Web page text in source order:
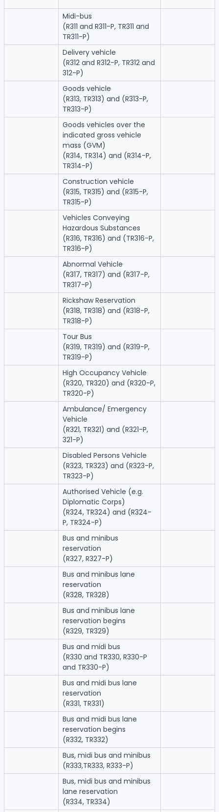
Midi-bus
(R311 and R311-P, TR311 and
TR311-P)
Delivery vehicle
(R312 and R312-P, TR312 and
312-P)
Goods vehicle
(R313, TR313) and (R313-P,
TR313-P)
Goods vehicles over the
indicated gross vehicle
mass (GVM)
(R314, TR314) and (R314-P,
TR314-P)
Construction vehicle
(R315, TR315) and (R315-P,
TR315-P)
Vehicles Conveying
Hazardous Substances
(R316, TR316) and (TR316-P,
TR316-P)
Abnormal Vehicle
(R317, TR317) and (R317-P,
TR317-P)
Rickshaw Reservation
(R318, TR318) and (R318-P,
TR318-P)
Tour Bus
(R319, TR319) and (R319-P,
TR319-P)
High Occupancy Vehicle
(R320, TR320) and (R320-P,
TR320-P)
Ambulance/ Emergency
Vehicle
(R321, TR321) and (R321-P,
321-P)
Disabled Persons Vehicle
(R323, TR323) and (R323-P,
TR323-P)
Authorised Vehicle (e.g.
Diplomatic Corps)
(R324, TR324) and (R324-
P, TR324-P)
Bus and minibus
reservation
(R327, R327-P)
Bus and minibus lane
reservation
(R328, TR328)
Bus and minibus lane
reservation begins
(R329, TR329)
Bus and midi bus
(R330 and TR330, R330-P
and TR330-P)
Bus and midi bus lane
reservation
(R331, TR331)
Bus and midi bus lane
reservation begins
(R332, TR332)
Bus, midi bus and minibus
(R333,TR333, R333-P)
Bus, midi bus and minibus
lane reservation
(R334, TR334)